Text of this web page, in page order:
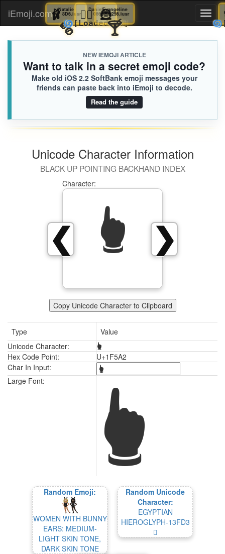
iEmoji.com
NEW IEMOJI ARTICLE
Want to talk in a secret emoji code?
Make old iOS 2.2 SoftBank emoji messages your
friends can paste back into iEmoji to decode.
Read the guide
Unicode Character Information
BLACK UP POINTING BACKHAND INDEX
❯
❮
Character:
🖢
Copy Unicode Character to Clipboard
Type
Value
Unicode Character:
🖢
Hex Code Point:
U+1F5A2
Char In Input:
Large Font:
🖢
Random Emoji:
WOMEN WITH BUNNY
EARS: MEDIUM-
LIGHT SKIN TONE,
DARK SKIN TONE
Random Unicode
Character:
EGYPTIAN
HIEROGLYPH-13FD3
𓿓
Natalie
🩰 8D6.iusr
🫧
Daniel
🤹‍♂️066.iusr
🌀[Loaded KB]
Evangeline
🦹
🍸